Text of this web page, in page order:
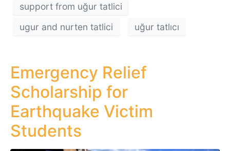
support from uğur tatlici
ugur and nurten tatlici
uğur tatlıcı
Emergency Relief
Scholarship for
Earthquake Victim
Students